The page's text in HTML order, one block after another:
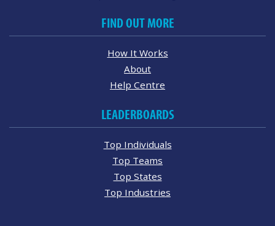
FIND OUT MORE
How It Works
About
Help Centre
LEADERBOARDS
Top Individuals
Top Teams
Top States
Top Industries